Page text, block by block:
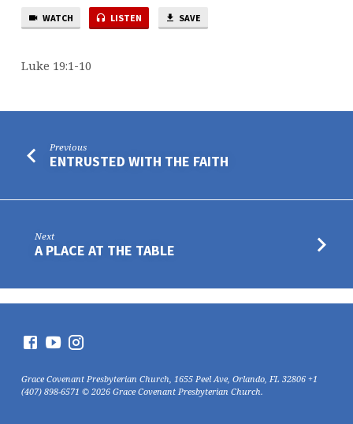
WATCH LISTEN SAVE
Luke 19:1-10
Previous
ENTRUSTED WITH THE FAITH
Next
A PLACE AT THE TABLE
Grace Covenant Presbyterian Church, 1655 Peel Ave, Orlando, FL 32806 +1
(407) 898-6571 © 2026 Grace Covenant Presbyterian Church.